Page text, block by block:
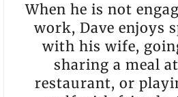
When he is not
work, Dave enjoys
with his wife,
sharing a meal
restaurant, or